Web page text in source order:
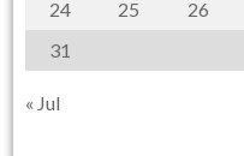
24
25 26
31
« Jul